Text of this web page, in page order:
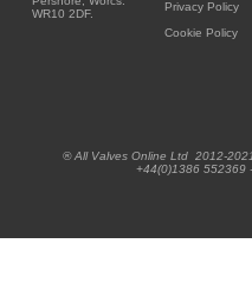
WR10 2DF.
Privacy Policy
Cookie Policy
® All Valves Online Ltd 2012-
+44(0)1386 552369